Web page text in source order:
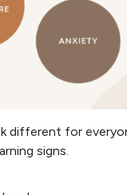
different for
signs.